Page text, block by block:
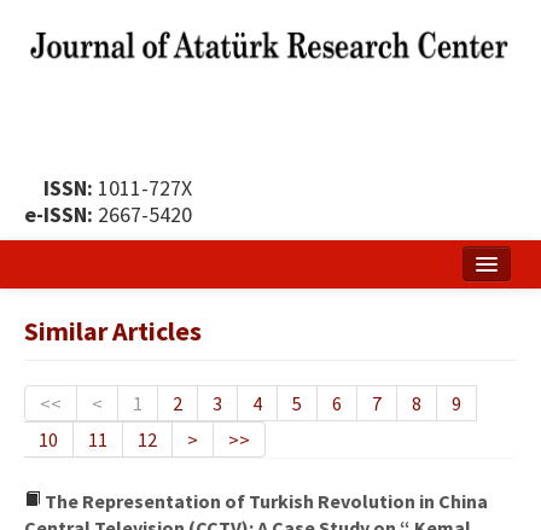
ISSN: 1011-727X
e-ISSN: 2667-5420
Publication Policy
Boards of the Journal
Publication Principles
Similar Articles
<< < 1 2 3 4 5 6 7 8
9
10
11 12 > >>
The Representation of Turkish Revolution in China